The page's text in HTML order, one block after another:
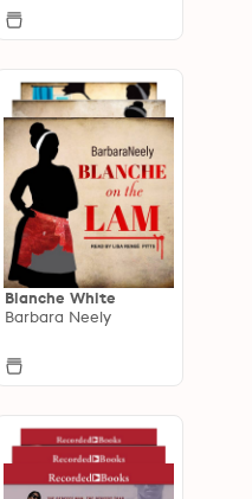
Blanche White
Barbara Neely